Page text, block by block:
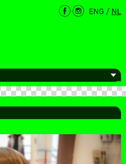
ENG / NL